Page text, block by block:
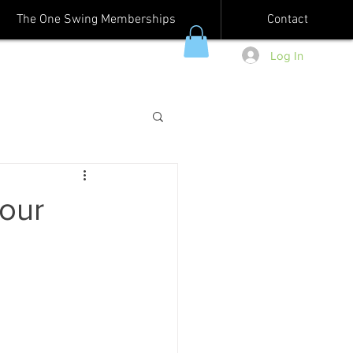
The One Swing Memberships Contact
Log In